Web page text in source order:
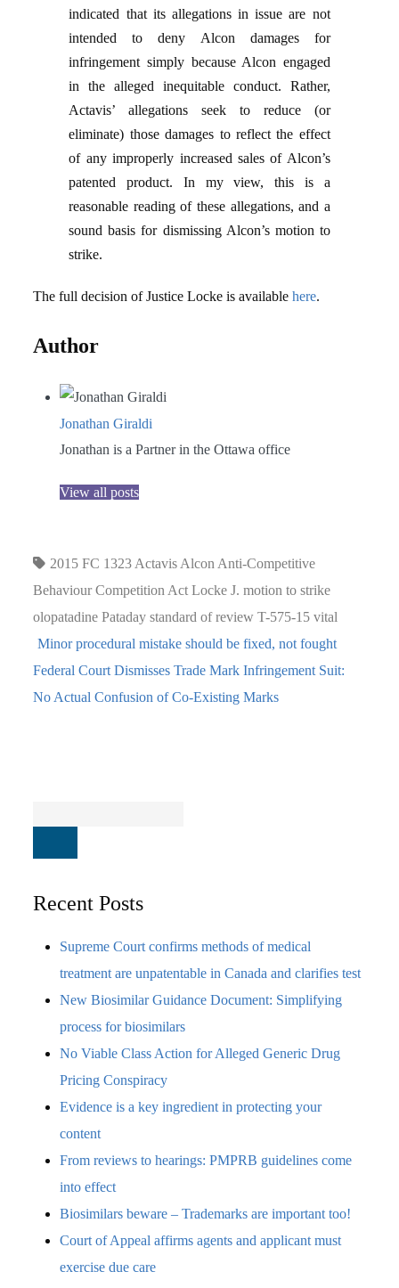
indicated that its allegations in issue are not
intended to deny Alcon damages for
infringement simply because Alcon engaged
in the alleged inequitable conduct. Rather,
Actavis’ allegations seek to reduce (or
eliminate) those damages to reflect the effect
of any improperly increased sales of Alcon’s
patented product. In my view, this is a
reasonable reading of these allegations, and a
sound basis for dismissing Alcon’s motion to
strike.
The full decision of Justice Locke is availablehere.
Author
Jonathan Giraldi
Jonathan is a Partner in the Ottawa office
View all posts
2015 FC 1323 Actavis Alcon Anti-Competitive
Behaviour Competition Act Locke J. motion to strike
olopatadine Pataday standard of review T-575-15 vital
Minor procedural mistake should be fixed, not fought
Federal Court Dismisses Trade Mark Infringement Suit:
No Actual Confusion of Co-Existing Marks
Recent Posts
Supreme Court confirms methods of medical
treatment are unpatentable in Canada and clarifies test
New Biosimilar Guidance Document: Simplifying
process for biosimilars
No Viable Class Action for Alleged Generic Drug
Pricing Conspiracy
Evidence is a key ingredient in protecting your
content
From reviews to hearings: PMPRB guidelines come
into effect
Biosimilars beware – Trademarks are important too!
Court of Appeal affirms agents and applicant must
exercise due care